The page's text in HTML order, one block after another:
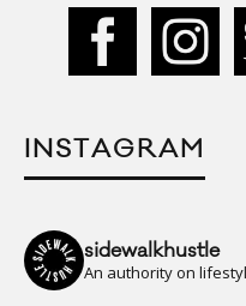
INSTAGRAM
sidewalkhustle
An authority on